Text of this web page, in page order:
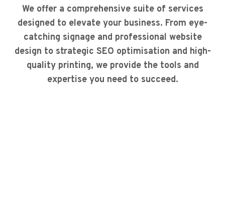
We offer a comprehensive suite of services
designed to elevate your business. From eye-
catching signage and professional website
design to strategic SEO optimisation and high-
quality printing, we provide the tools and
expertise you need to succeed.